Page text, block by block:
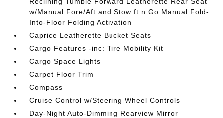
w/Manual Fore/Aft and Stow ft.n Go Manual Fold-
Into-Floor Folding Activation
Caprice Leatherette Bucket Seats
Cargo Features -inc: Tire Mobility Kit
Cargo Space Lights
Carpet Floor Trim
Compass
Cruise Control w/Steering Wheel Controls
Day-Night Auto-Dimming Rearview Mirror